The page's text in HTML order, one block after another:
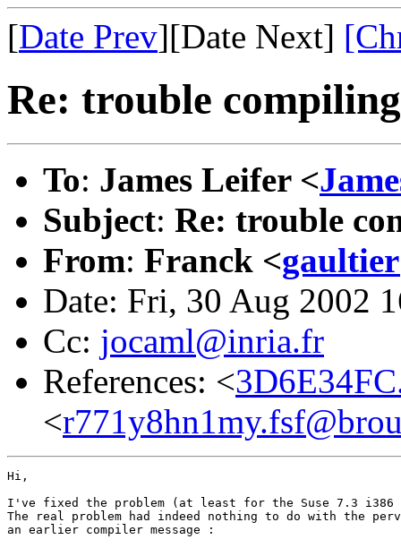
[Date Prev][Date Next]
Re: trouble
To: James Leifer <
Subject: Re: trouble
From: Franck <
Date: Fri, 30 Aug 2002
Cc: jocaml@inria.fr
References: <
<
Hi,
I've fixed the problem (at least for the Suse 7.3 i386
The real problem had indeed nothing to do with the
an earlier compiler message :